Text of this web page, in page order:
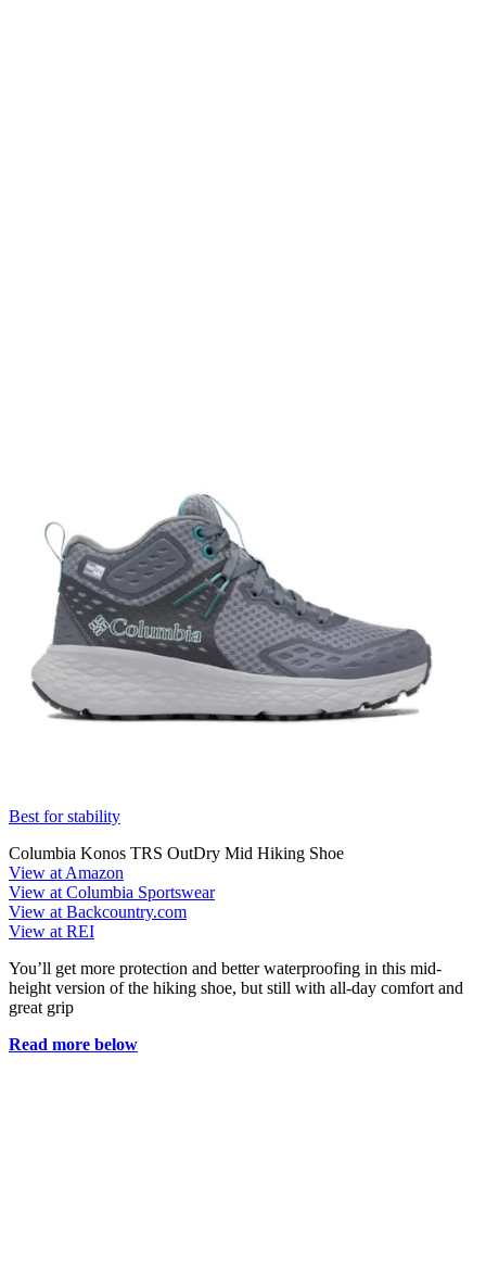
Best for stability
Columbia Konos TRS OutDry Mid Hiking Shoe
View at Amazon
View at Columbia Sportswear
View at Backcountry.com
View at REI
You’ll get more protection and better waterproofing in this mid-
height version of the hiking shoe, but still with all-day comfort and
great grip
Read more below